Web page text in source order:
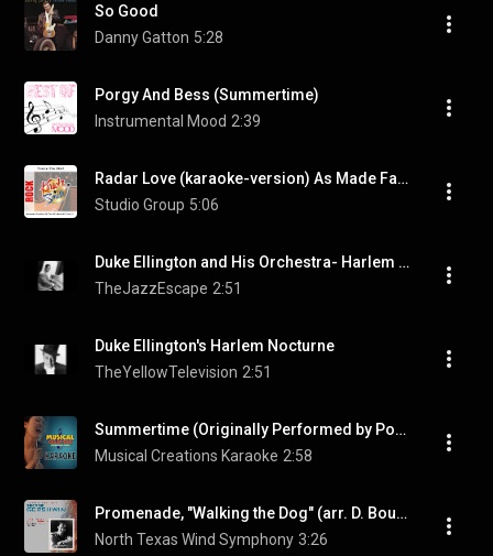
So Good
Danny Gatton 5:28
Porgy And Bess (Summertime)
Instrumental Mood 2:39
Radar Love (karaoke-version) As Made Famous By: Golden Earing
Studio Group 5:06
Duke Ellington and His Orchestra- Harlem Nocturne
TheJazzEscape 2:51
Duke Ellington's Harlem Nocturne
TheYellowTelevision 2:51
Summertime (Originally Performed by Porgy and Bess) [Instrumental Version]
Musical Creations Karaoke 2:58
Promenade, "Walking the Dog" (arr. D. Bourgeois for wind ensemble)
North Texas Wind Symphony 3:26